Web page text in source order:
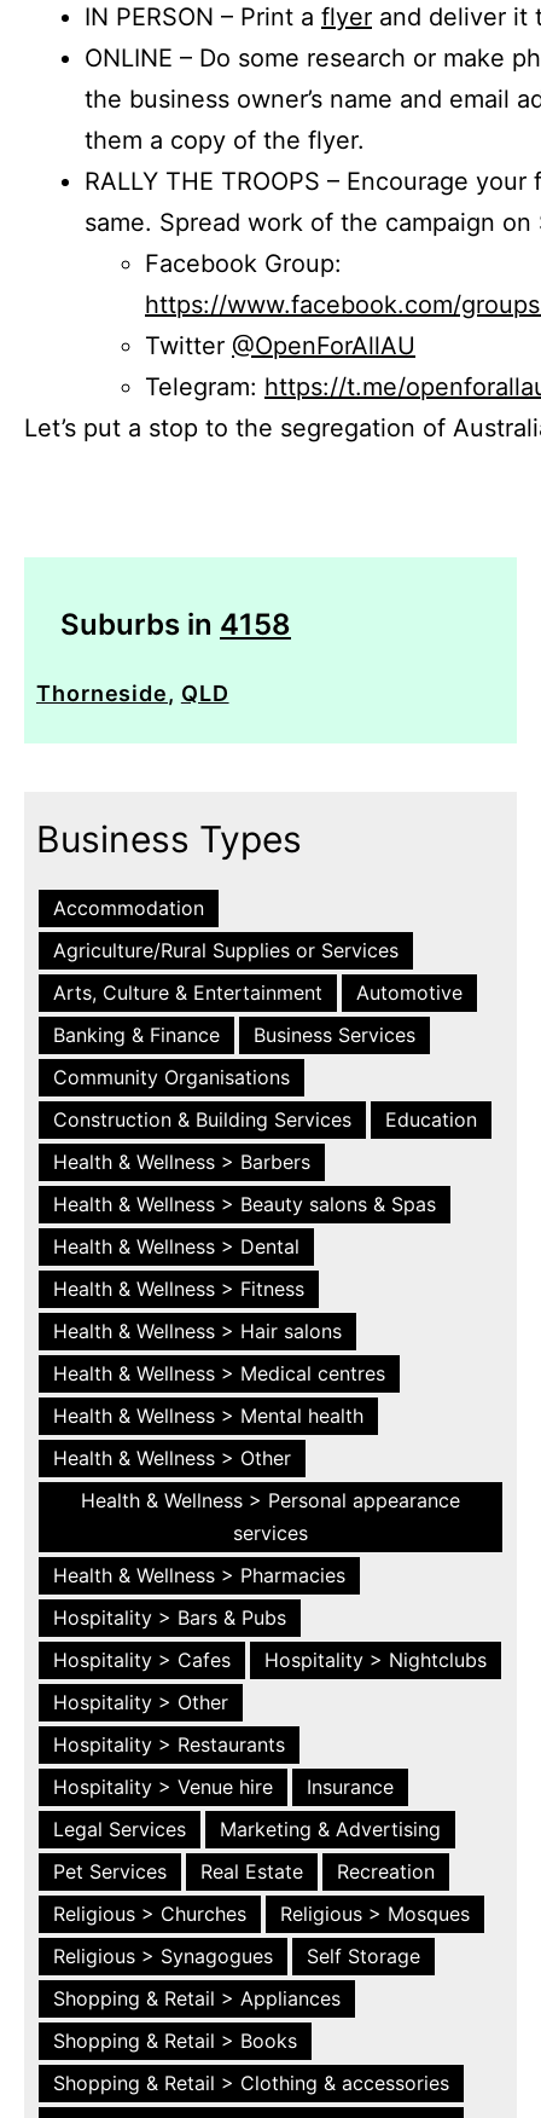
IN PERSON – Print a flyer and deliver it
ONLINE – Do some research or make
the business owner’s name and email
them a copy of the flyer.
RALLY THE TROOPS – Encourage
same. Spread work of the campaign on
Facebook Group:
https://www.facebook.com/
Twitter @OpenForAllAU
Telegram: https://t.me/
Let’s put a stop to the segregation of
Suburbs in 4158
Thorneside, QLD
Business Types
Accommodation
Agriculture/Rural Supplies or Services
Arts, Culture & Entertainment
Automotive
Banking & Finance
Business Services
Community Organisations
Construction & Building Services
Education
Health & Wellness > Barbers
Health & Wellness > Beauty salons & Spas
Health & Wellness > Dental
Health & Wellness > Fitness
Health & Wellness > Hair salons
Health & Wellness > Medical centres
Health & Wellness > Mental health
Health & Wellness > Other
Health & Wellness > Personal appearance
services
Health & Wellness > Pharmacies
Hospitality > Bars & Pubs
Hospitality > Cafes
Hospitality > Nightclubs
Hospitality > Other
Hospitality > Restaurants
Hospitality > Venue hire
Insurance
Legal Services
Marketing & Advertising
Pet Services
Real Estate
Recreation
Religious > Churches
Religious > Mosques
Religious > Synagogues
Self Storage
Shopping & Retail > Appliances
Shopping & Retail > Books
Shopping & Retail > Clothing & accessories